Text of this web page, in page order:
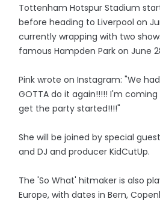
Tottenham Hotspur Stadium
before heading to Liverpool on
currently wrapping with two
famous Hampden Park on June
Pink wrote on Instagram: "We
GOTTA do it again!!!!! I'm
get the party started!!!!"
She will be joined by special
and DJ and producer KidCutUp.
The 'So What' hitmaker is also
Europe, with dates in Bern,